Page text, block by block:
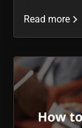
Read more